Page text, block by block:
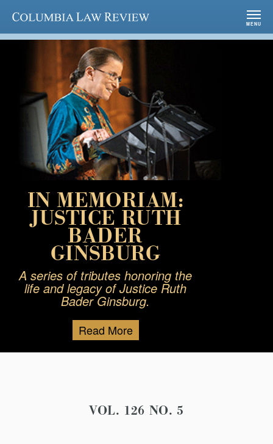
Columbia Law Review MENU
IN MEMORIAM:
JUSTICE RUTH
BADER
GINSBURG
A series of tributes honoring the
life and legacy of Justice Ruth
Bader Ginsburg.
Read More
VOL. 126 NO. 5